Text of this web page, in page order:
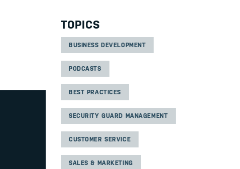
TOPICS
BUSINESS DEVELOPMENT
PODCASTS
BEST PRACTICES
SECURITY GUARD MANAGEMENT
CUSTOMER SERVICE
SALES & MARKETING